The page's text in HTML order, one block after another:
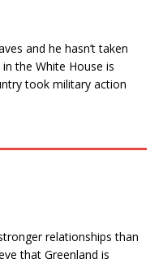
and he hasn’t taken
the White House is
took military action
relationships than
that Greenland is